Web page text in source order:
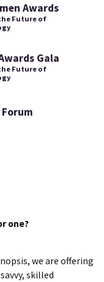
Awards
Future of
Gala
Future of
one?
we are offering
skilled